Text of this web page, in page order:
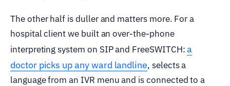
The other half is duller and matters more. For a
hospital client we built an over-the-phone
interpreting system on SIP and FreeSWITCH:a
doctor picks up any ward landline, selects a
language from an IVR menu and is connected to a